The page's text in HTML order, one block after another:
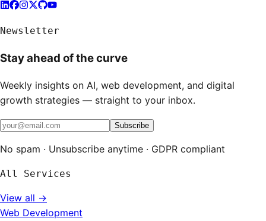
Newsletter
Stay ahead of the curve
Weekly insights on AI, web development, and digital
growth strategies — straight to your inbox.
Subscribe
No spam · Unsubscribe anytime · GDPR compliant
All Services
View all →
Web Development